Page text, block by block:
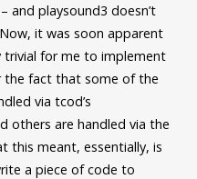
and playsound3 doesn’t
it was soon apparent
for me to implement
the fact that some of the
via tcod’s
others are handled via the
this meant, essentially, is
a piece of code to